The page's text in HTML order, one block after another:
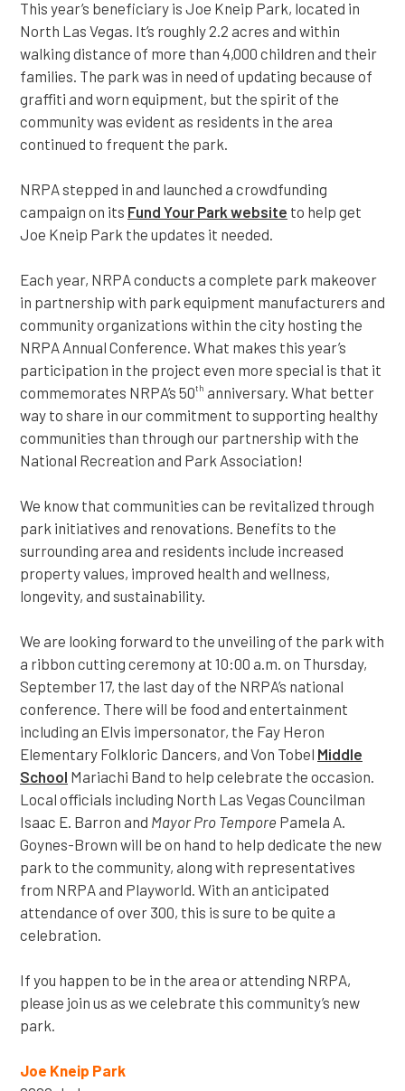
This year’s beneficiary is Joe Kneip Park, located in
North Las Vegas. It’s roughly 2.2 acres and within
walking distance of more than 4,000 children and their
families. The park was in need of updating because of
graffiti and worn equipment, but the spirit of the
community was evident as residents in the area
continued to frequent the park.
NRPA stepped in and launched a crowdfunding
campaign on its Fund Your Park website to help get
Joe Kneip Park the updates it needed.
Each year, NRPA conducts a complete park makeover
in partnership with park equipment manufacturers and
community organizations within the city hosting the
NRPA Annual Conference. What makes this year’s
participation in the project even more special is that it
commemorates NRPA’s 50th anniversary. What better
way to share in our commitment to supporting healthy
communities than through our partnership with the
National Recreation and Park Association!
We know that communities can be revitalized through
park initiatives and renovations. Benefits to the
surrounding area and residents include increased
property values, improved health and wellness,
longevity, and sustainability.
We are looking forward to the unveiling of the park with
a ribbon cutting ceremony at 10:00 a.m. on Thursday,
September 17, the last day of the NRPA’s national
conference. There will be food and entertainment
including an Elvis impersonator, the Fay Heron
Elementary Folkloric Dancers, and Von Tobel Middle
School Mariachi Band to help celebrate the occasion.
Local officials including North Las Vegas Councilman
Isaac E. Barron and Mayor Pro Tempore Pamela A.
Goynes-Brown will be on hand to help dedicate the new
park to the community, along with representatives
from NRPA and Playworld. With an anticipated
attendance of over 300, this is sure to be quite a
celebration.
If you happen to be in the area or attending NRPA,
please join us as we celebrate this community’s new
park.
Joe Kneip Park